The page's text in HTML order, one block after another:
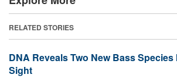
RELATED STORIES
DNA Reveals Two New Bass
Sight